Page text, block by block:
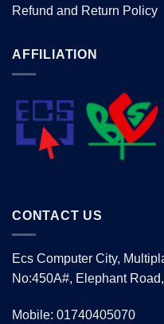
Refund and Return Policy
AFFILIATION
CONTACT US
Ecs Computer City,
No:450A#, Elephant
Mobile: 01740405070